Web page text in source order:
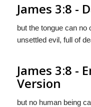
James 3:8 -
but the tongue can no
unsettled evil, full of
James 3:8 -
Version
but no human being